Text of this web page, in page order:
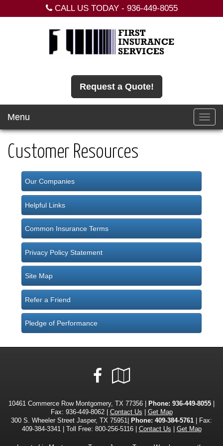
CALL US TODAY - 936-449-8055
Request a Quote!
Menu
Customer Resources
Our Companies
Helpful Links
Common Insurance Terms
Privacy Policy Statement
Site Map
Refer a Friend
Pledge of Performance
Facebook
Local
10461 Commerce Row Montgomery, TX 77356 | Phone: 936-449-8055
Fax: 936-449-8062 | Contact Us
Get Map
300 S. Wheeler Street Jasper, TX 75951|
Phone: 409-384-5761 | Fax:
409-384-3341 | Toll Free: 800-256-5116 | Contact Us Get Map